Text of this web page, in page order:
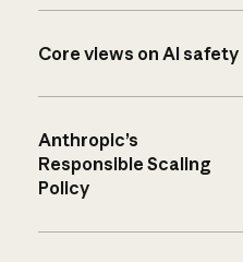
Core views on AI safety
Anthropic’s
Responsible Scaling
Policy